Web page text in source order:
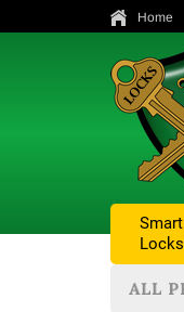
Home
Smart
Locks